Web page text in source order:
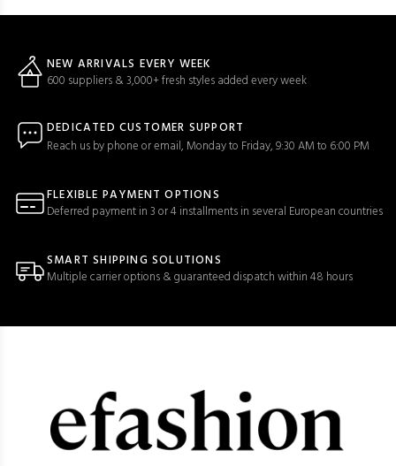
NEW ARRIVALS EVERY WEEK
600 suppliers & 3,000+ fresh styles added every week
DEDICATED CUSTOMER SUPPORT
Reach us by phone or email, Monday to Friday, 9:30 AM to 6:00 PM
FLEXIBLE PAYMENT OPTIONS
Deferred payment in 3 or 4 installments in several European countries
SMART SHIPPING SOLUTIONS
Multiple carrier options & guaranteed dispatch within 48 hours